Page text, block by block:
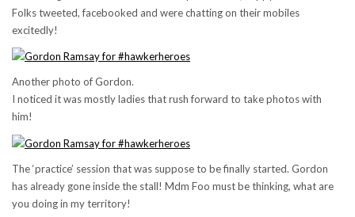
Folks tweeted, facebooked and were chatting on their mobiles
excitedly!
Another photo of Gordon.
I noticed it was mostly ladies that rush forward to take photos with
him!
The ‘practice’ session that was suppose to be finally started. Gordon
has already gone inside the stall! Mdm Foo must be thinking, what are
you doing in my territory!